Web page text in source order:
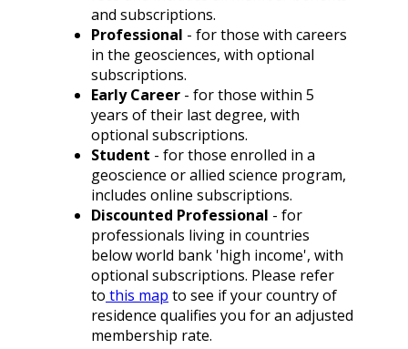
and subscriptions.
Professional - for those with careers
in the geosciences, with optional
subscriptions.
Early Career - for those within 5
years of their last degree, with
optional subscriptions.
Student - for those enrolled in a
geoscience or allied science program,
includes online subscriptions.
Discounted Professional - for
professionals living in countries
below world bank 'high income', with
optional subscriptions. Please refer
to this map to see if your country of
residence qualifies you for an adjusted
membership rate.